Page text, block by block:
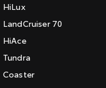
HiLux
LandCruiser 70
HiAce
Tundra
Coaster